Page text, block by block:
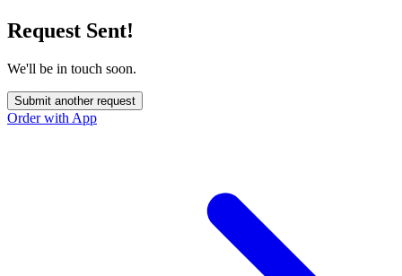
Request Sent!
We'll be in touch soon.
Submit another request
Order with App